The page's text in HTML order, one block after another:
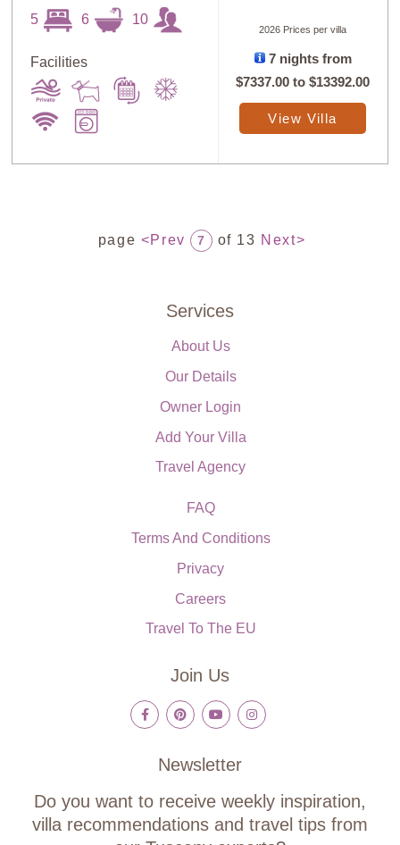
5 6 10
Facilities
2026 Prices per villa
7 nights from
$7337.00 to$13392.00
View Villa
page <Prev 7 of 13 Next>
Services
About Us
Our Details
Owner Login
Add Your Villa
Travel Agency
FAQ
Terms And Conditions
Privacy
Careers
Travel To The EU
Join Us
Newsletter
Do you want to receive weekly inspiration,
villa recommendations and travel tips from